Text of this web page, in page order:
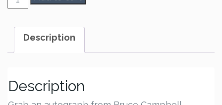
Campbell
quantity
Description
Description